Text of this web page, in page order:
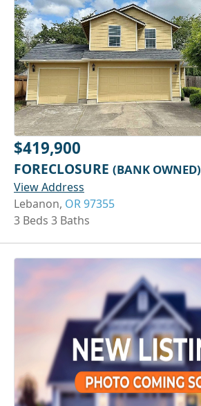
$419,900
FORECLOSURE (BANK OWNED)
View Address
Lebanon, OR 97355
3 Beds 3 Baths